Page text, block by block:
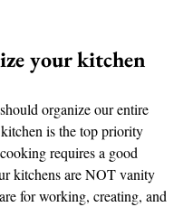
your kitchen
organize our entire
is the top priority
requires a good
kitchens are NOT vanity
for working, creating, and